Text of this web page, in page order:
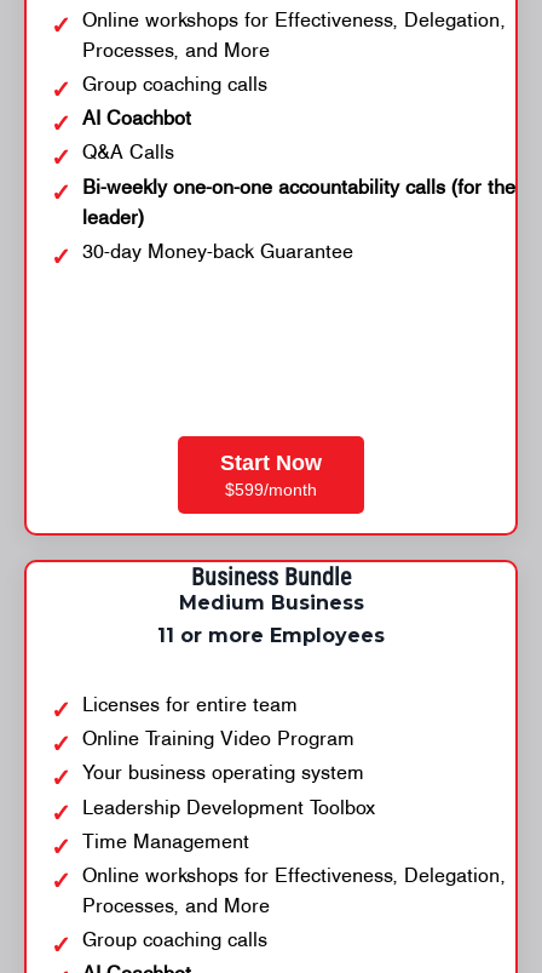
Online workshops for Effectiveness, Delegation,
Processes, and More
Group coaching calls
AI Coachbot
Q&A Calls
Bi-weekly one-on-one accountability calls (for the
leader)
30-day Money-back Guarantee
Start Now
$599/month
Business Bundle
Medium Business
11 or more Employees
Licenses for entire team
Online Training Video Program
Your business operating system
Leadership Development Toolbox
Time Management
Online workshops for Effectiveness, Delegation,
Processes, and More
Group coaching calls